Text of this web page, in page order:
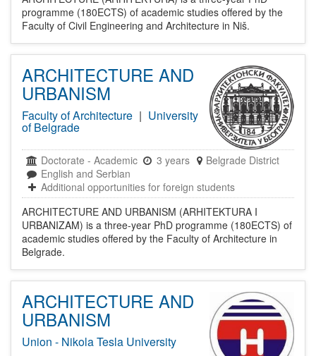
programme (180ECTS) of academic studies offered by the
Faculty of Civil Engineering and Architecture in Niš.
ARCHITECTURE AND
URBANISM
Faculty of Architecture | University
of Belgrade
Doctorate - Academic 3 years
Belgrade District
English and Serbian
Additional opportunities for foreign students
ARCHITECTURE AND URBANISM (ARHITEKTURA I
URBANIZAM) is a three-year PhD programme (180ECTS) of
academic studies offered by the Faculty of Architecture in
Belgrade.
ARCHITECTURE AND
URBANISM
Union - Nikola Tesla University